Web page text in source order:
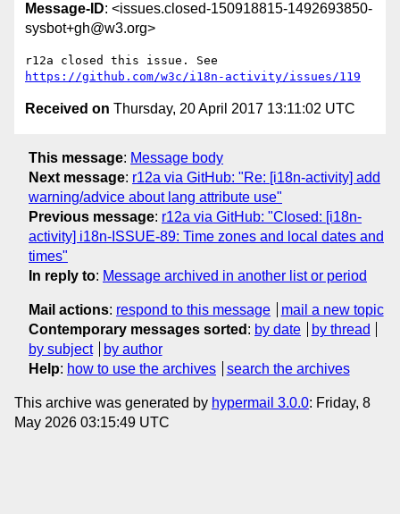
Message-ID: <issues.closed-150918815-1492693850-
sysbot+gh@w3.org>
https://github.com/w3c/i18n-activity/issues/119
Received on Thursday, 20 April 2017 13:11:02 UTC
This message: Message body
Next message: r12a via GitHub: "Re: [i18n-activity] add
warning/advice about lang attribute use"
Previous message: r12a via GitHub: "Closed: [i18n-
activity] i18n-ISSUE-89: Time zones and local dates and
times"
In reply to: Message archived in another list or period
Mail actions: respond to this message
mail a new topic
Contemporary messages sorted : by date
by thread
by subject
by author
Help: how to use the archives search the archives
This archive was generated by hypermail 3.0.0: Friday, 8
May 2026 03:15:49 UTC